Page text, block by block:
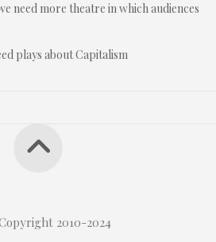
need more theatre in which audiences
plays about Capitalism
2010-2024